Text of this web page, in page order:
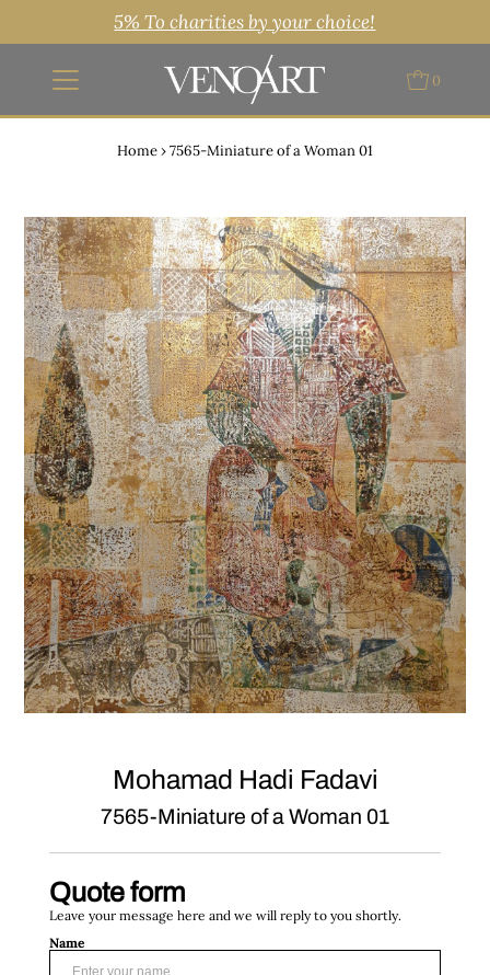
5% To charities by your choice!
0
Home›7565-Miniature of a Woman 01
Mohamad Hadi Fadavi
7565-Miniature of a Woman 01
Quote form
Leave your message here and we will reply to you shortly.
Name